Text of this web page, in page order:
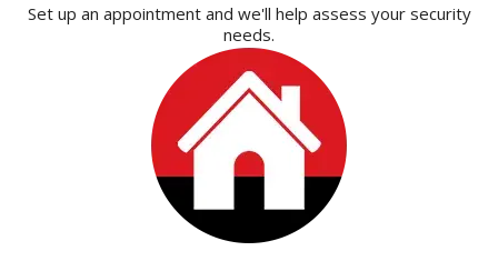
Set up an appointment and we'll help assess your security
needs.